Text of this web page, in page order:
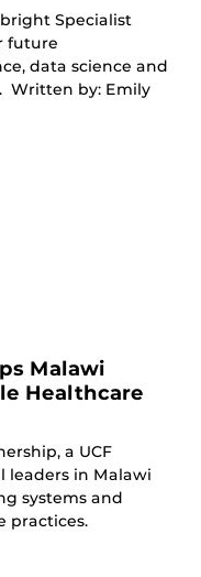
Specialist
future
data science and
Written by: Emily
Malawi
Healthcare
a UCF
leaders in Malawi
systems and
practices.